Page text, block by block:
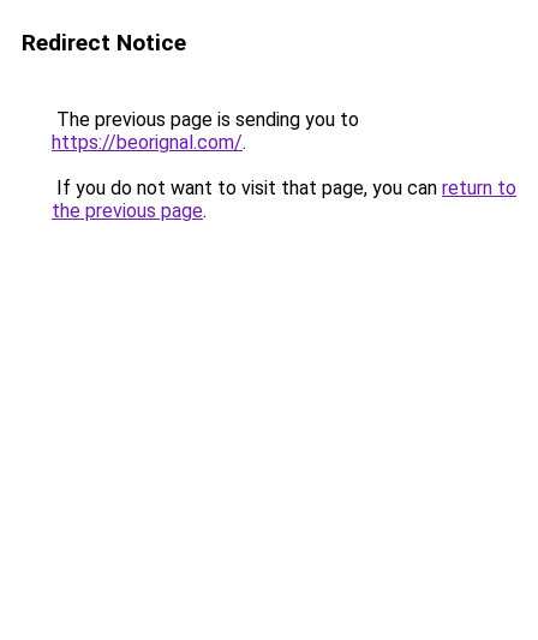
Redirect Notice
The previous page is sending you to
https://beorignal.com/.
If you do not want to visit that page, you can return to
the previous page.